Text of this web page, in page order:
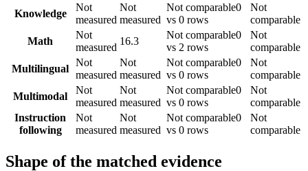
Knowledge
Not
measured
Not
measured
Not comparable0
vs 0 rows
Not
comparable
Math
Not
measured
16.3
Not comparable0
vs 2 rows
Not
comparable
Multilingual
Not
measured
Not
measured
Not comparable0
vs 0 rows
Not
comparable
Multimodal
Not
measured
Not
measured
Not comparable0
vs 0 rows
Not
comparable
Instruction
following
Not
measured
Not
measured
Not comparable0
vs 0 rows
Not
comparable
Shape of the matched evidence